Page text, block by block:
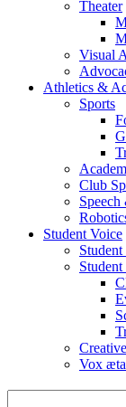
Theater
Visual
Athletics &
Sports
Club
Student Voice
Vox